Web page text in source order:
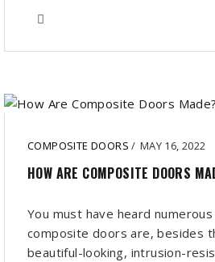
COMPOSITE DOORS/ MAY 16, 2022
HOW ARE COMPOSITE DOORS
You must have heard
composite doors are, besides
beautiful-looking, intrusion-